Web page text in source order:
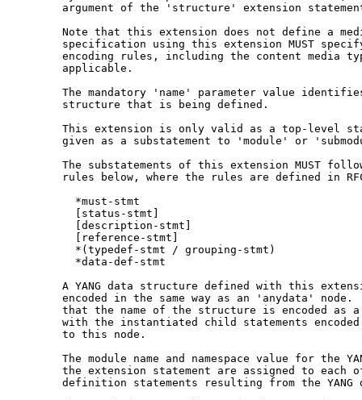
argument of the 'structure' extension
Note that this extension does not define a
specification using this extension MUST
encoding rules, including the content media
       applicable.
The mandatory 'name' parameter value
       structure that is being defined.
This extension is only valid as a top-level
given as a substatement to 'module' or
The substatements of this extension MUST
rules below, where the rules are defined in
         *must-stmt
         [status-stmt]
         [description-stmt]
         [reference-stmt]
         *(typedef-stmt / grouping-stmt)
         *data-def-stmt
A YANG data structure defined with this
encoded in the same way as an 'anydata' node.
that the name of the structure is encoded as
with the instantiated child statements
       to this node.
The module name and namespace value for the
the extension statement are assigned to each
definition statements resulting from the YANG